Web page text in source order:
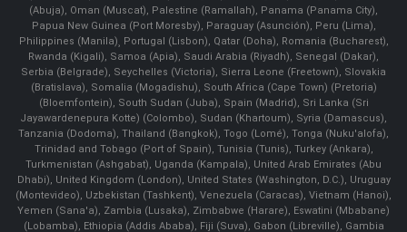
(Abuja), Oman (Muscat), Palestine (Ramallah), Panama (Panama City),
Papua New Guinea (Port Moresby), Paraguay (Asunción), Peru (Lima),
Philippines (Manila)¸ Portugal (Lisbon), Qatar (Doha), Romania (Bucharest),
Rwanda (Kigali), Samoa (Apia), Saudi Arabia (Riyadh), Senegal (Dakar),
Serbia (Belgrade), Seychelles (Victoria), Sierra Leone (Freetown), Slovakia
(Bratislava), Somalia (Mogadishu), South Africa (Cape Town) (Pretoria)
(Bloemfontein), South Sudan (Juba), Spain (Madrid), Sri Lanka (Sri
Jayawardenepura Kotte) (Colombo), Sudan (Khartoum), Syria (Damascus),
Tanzania (Dodoma), Thailand (Bangkok), Togo (Lomé), Tonga (Nuku'alofa),
Trinidad and Tobago (Port of Spain), Tunisia (Tunis), Turkey (Ankara),
Turkmenistan (Ashgabat), Uganda (Kampala), United Arab Emirates (Abu
Dhabi), United Kingdom (London), United States (Washington, D.C.), Uruguay
(Montevideo), Uzbekistan (Tashkent), Venezuela (Caracas), Vietnam (Hanoi),
Yemen (Sana'a), Zambia (Lusaka), Zimbabwe (Harare), Eswatini (Mbabane)
(Lobamba), Ethiopia (Addis Ababa), Fiji (Suva), Gabon (Libreville), Gambia